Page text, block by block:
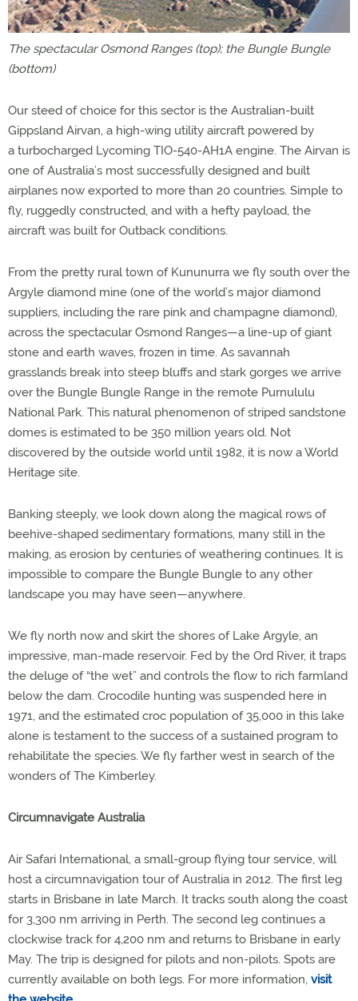
The spectacular Osmond Ranges (top); the Bungle Bungle
(bottom)
Our steed of choice for this sector is the Australian-built
Gippsland Airvan, a high-wing utility aircraft powered by
a turbocharged Lycoming TIO-540-AH1A engine. The Airvan is
one of Australia’s most successfully designed and built
airplanes now exported to more than 20 countries. Simple to
fly, ruggedly constructed, and with a hefty payload, the
aircraft was built for Outback conditions.
From the pretty rural town of Kununurra we fly south over the
Argyle diamond mine (one of the world’s major diamond
suppliers, including the rare pink and champagne diamond),
across the spectacular Osmond Ranges—a line-up of giant
stone and earth waves, frozen in time. As savannah
grasslands break into steep bluffs and stark gorges we arrive
over the Bungle Bungle Range in the remote Purnululu
National Park. This natural phenomenon of striped sandstone
domes is estimated to be 350 million years old. Not
discovered by the outside world until 1982, it is now a World
Heritage site.
Banking steeply, we look down along the magical rows of
beehive-shaped sedimentary formations, many still in the
making, as erosion by centuries of weathering continues. It is
impossible to compare the Bungle Bungle to any other
landscape you may have seen—anywhere.
We fly north now and skirt the shores of Lake Argyle, an
impressive, man-made reservoir. Fed by the Ord River, it traps
the deluge of “the wet” and controls the flow to rich farmland
below the dam. Crocodile hunting was suspended here in
1971, and the estimated croc population of 35,000 in this lake
alone is testament to the success of a sustained program to
rehabilitate the species. We fly farther west in search of the
wonders of The Kimberley.
Circumnavigate Australia
Air Safari International, a small-group flying tour service, will
host a circumnavigation tour of Australia in 2012. The first leg
starts in Brisbane in late March. It tracks south along the coast
for 3,300 nm arriving in Perth. The second leg continues a
clockwise track for 4,200 nm and returns to Brisbane in early
May. The trip is designed for pilots and non-pilots. Spots are
currently available on both legs. For more information, visit